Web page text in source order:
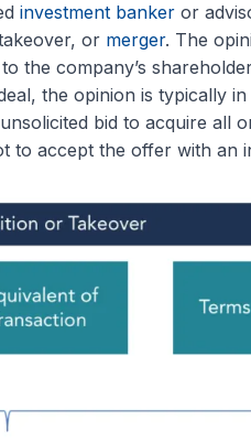
investment bankeror
or merger. The
the company’s
the opinion is typically
bid to acquire all
accept the offer with an